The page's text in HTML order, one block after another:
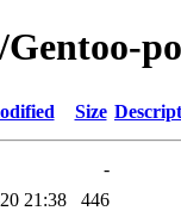
Size
-
21:38
446